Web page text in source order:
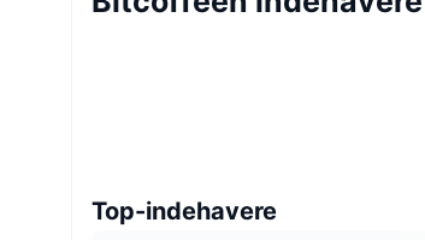
Top-indehavere